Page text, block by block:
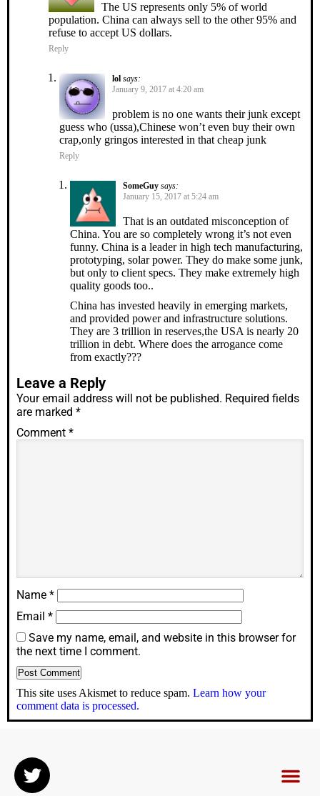
The US represents only 5% of world
population. China can always sell to the other 95% and
refuse to accept US dollars.
Reply
lol says:
January 9, 2017 at 4:20 am
problem is no one wants their junk except
guess who (ussa),Chinese won’t even buy their own
crap,only gringos interested in that cheap junk
Reply
SomeGuy says:
January 15, 2017 at 5:24 am
That is an outdated misconception of
China. You are so completely wrong it’s not even
funny. China is a leader in high tech manufacturing,
prototyping, solar power. They do make some junk,
but only to client specs. They make extremely high
quality goods too..
China has invested heavily in emerging markets,
and provided power and infrastructure solutions.
They are 3 trillion in reserves,the USA is nearly 20
trillion in debt. Where does the arrogance come
from exactly???
Leave a Reply
Your email address will not be published. Required fields
are marked *
Comment *
Name *
Email *
Save my name, email, and website in this browser for
the next time I comment.
This site uses Akismet to reduce spam. Learn how your
comment data is processed.